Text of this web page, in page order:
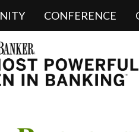
CONFERENCE